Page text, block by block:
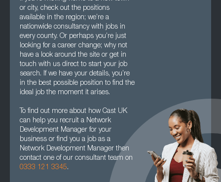
or city, check out the positions
available in the region; we’re a
nationwide consultancy with jobs in
every county. Or perhaps you’re just
looking for a career change; why not
have a look around the site or get in
touch with us direct to start your job
search. If we have your details, you’re
in the best possible position to find the
ideal job the moment it arises.
To find out more about how Cast UK
can help you recruit a Network
Development Manager for your
business or find you a job as a
Network Development Manager then
contact one of our consultant team on
0333 121 3345.